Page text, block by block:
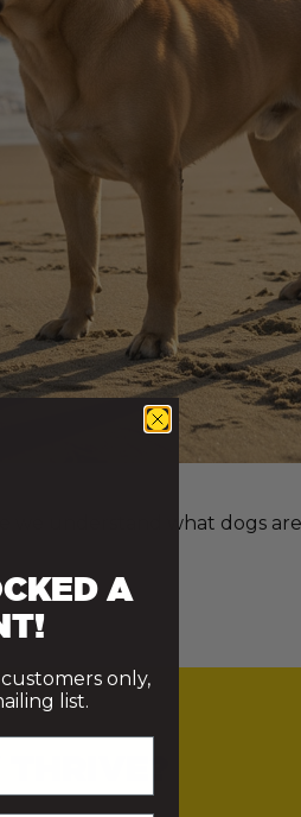
we understand what dogs
A
only,
list.